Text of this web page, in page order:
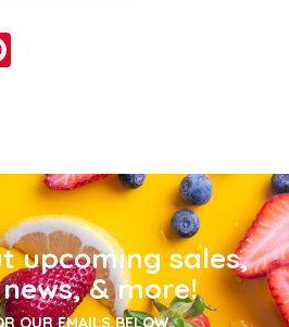
upcoming sales,
& more!
OUR EMAILS BELOW.